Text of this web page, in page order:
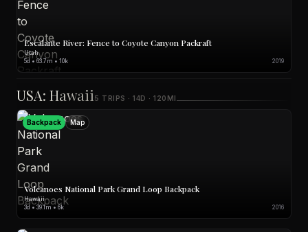
Escalante River: Fence to Coyote Canyon Packraft
Utah
5d • 63.7m • 10k 2019
USA: Hawaii 5 TRIPS · 14D · 120MI
Backpack Map
Volcanoes National Park Grand Loop Backpack
Hawaii
3d • 39.1m • 6k 2016